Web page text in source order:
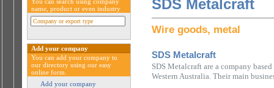
SDS Metalcraft
Wire goods, metal
SDS Metalcraft
SDS Metalcraft are a company
Western Australia. Their main
name, product or even industry
Add your company
You can add your company to
our directory using our easy
online form.
Add your company